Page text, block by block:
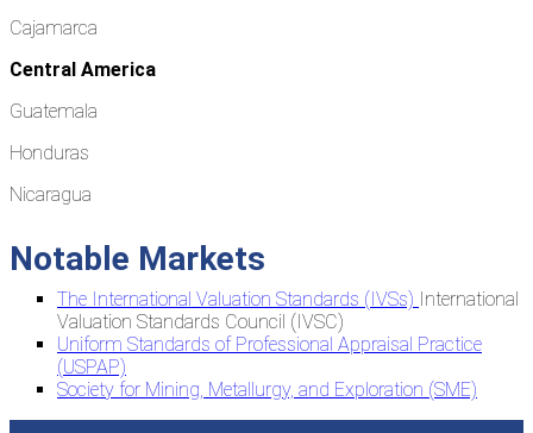
Cajamarca
Central America
Guatemala
Honduras
Nicaragua
Notable Markets
The International Valuation Standards (IVSs) International
Valuation Standards Council (IVSC)
Uniform Standards of Professional Appraisal Practice
(USPAP)
Society for Mining, Metallurgy, and Exploration (SME)